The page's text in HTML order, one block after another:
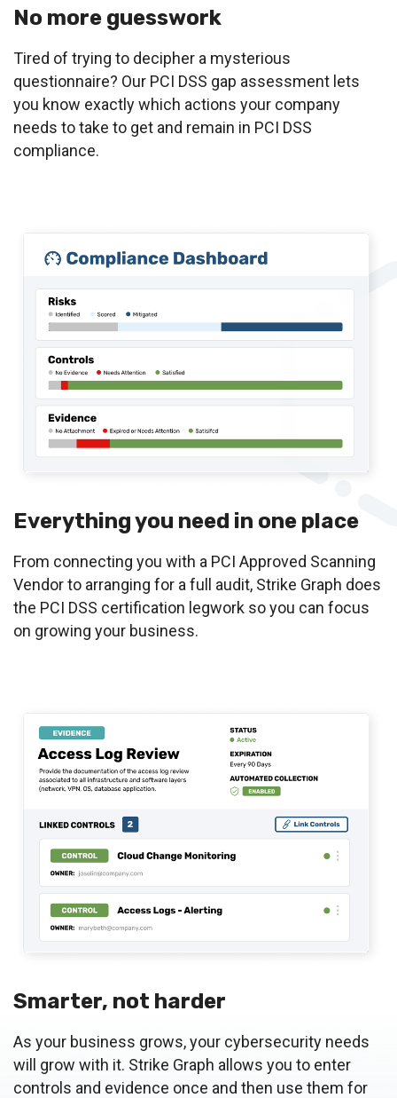
No more guesswork
Tired of trying to decipher a mysterious
questionnaire? Our PCI DSS gap assessment lets
you know exactly which actions your company
needs to take to get and remain in PCI DSS
compliance.
Everything you need in one place
From connecting you with a PCI Approved Scanning
Vendor to arranging for a full audit, Strike Graph does
the PCI DSS certification legwork so you can focus
on growing your business.
Smarter, not harder
As your business grows, your cybersecurity needs
will grow with it. Strike Graph allows you to enter
controls and evidence once and then use them for